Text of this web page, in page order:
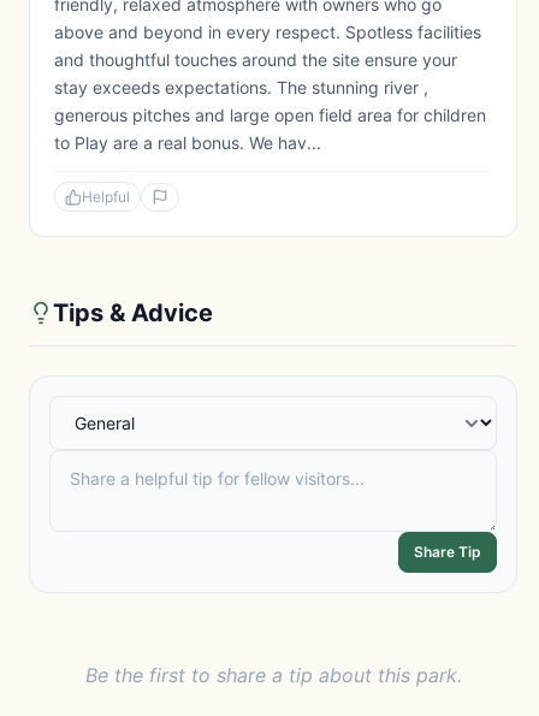
friendly, relaxed atmosphere with owners who go
above and beyond in every respect. Spotless facilities
and thoughtful touches around the site ensure your
stay exceeds expectations. The stunning river ,
generous pitches and large open field area for children
to Play are a real bonus. We hav...
Helpful
Tips & Advice
Share Tip
Be the first to share a tip about this park.